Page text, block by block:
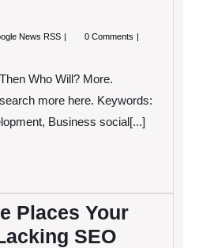
News RSS If
Do
SEO,
Who
0 Comments
Who Will? More.
more here. Keywords:
Business social[...]
Places Your
SEO